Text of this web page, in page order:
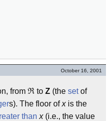
October 16, 2001
from ℜ to Z (the setof
s). The floor ofxis the
than x(i.e., the value